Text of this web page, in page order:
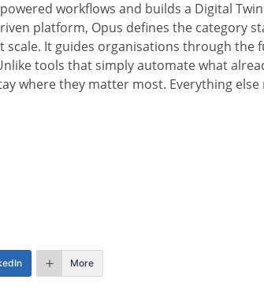
workflows and builds a Digital
platform, Opus defines the category
scale. It guides organisations through the
tools that simply automate what
where they matter most. Everything else
More